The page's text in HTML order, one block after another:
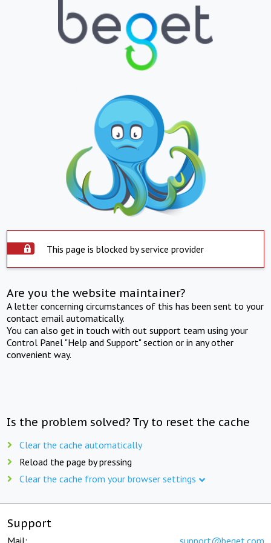
This page is blocked by service provider
Are you the website maintainer?
A letter concerning circumstances of this has been sent to your
contact email automatically.
You can also get in touch with out support team using your
Control Panel "Help and Support" section or in any other
convenient way.
Is the problem solved? Try to reset the cache
Clear the cache automatically
Reload the page by pressing
Clear the cache from your browser settings
Support
Mail: support@beget.com